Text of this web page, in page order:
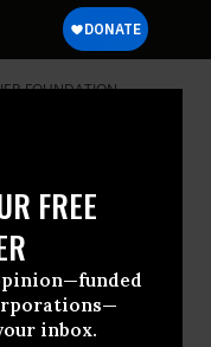
FREE
inbox.
FOUNDATION
is Back